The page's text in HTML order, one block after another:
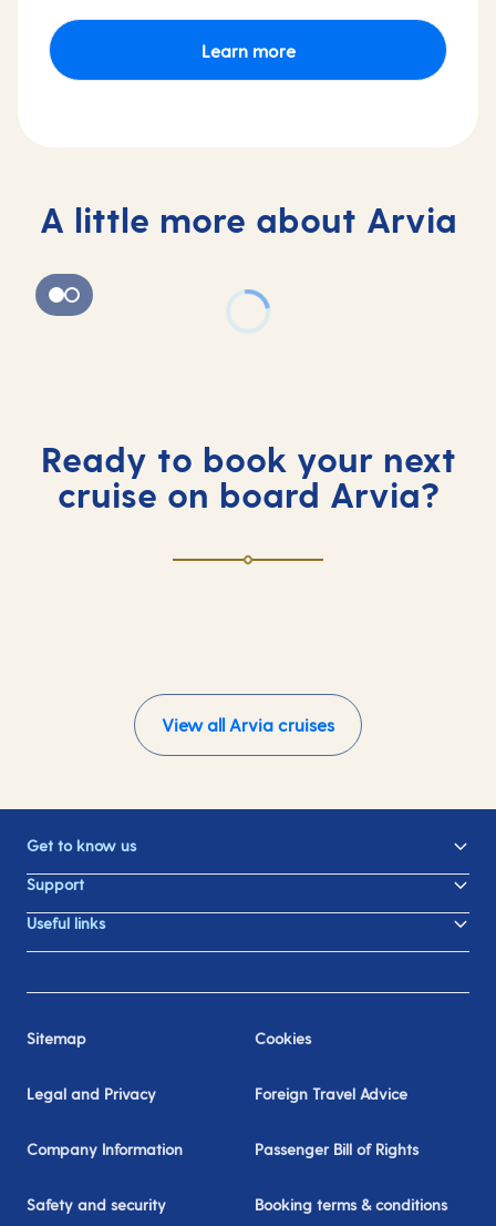
Learn more
A little more about Arvia
Ready to book your next
cruise on board Arvia?
View all Arvia cruises
Get to know us
Support
Useful links
Sitemap Cookies
Legal and Privacy Foreign Travel Advice
Company Information Passenger Bill of Rights
Safety and security Booking terms & conditions